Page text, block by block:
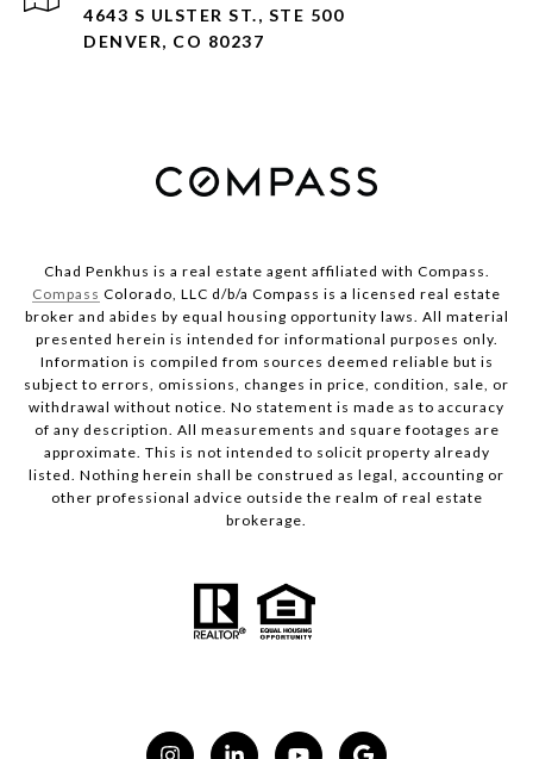
4643 S ULSTER ST., STE 500
DENVER, CO 80237
Chad Penkhus is a real estate agent affiliated with Compass.
Compass Colorado, LLC d/b/a Compass is a licensed real estate
broker and abides by equal housing opportunity laws. All material
presented herein is intended for informational purposes only.
Information is compiled from sources deemed reliable but is
subject to errors, omissions, changes in price, condition, sale, or
withdrawal without notice. No statement is made as to accuracy
of any description. All measurements and square footages are
approximate. This is not intended to solicit property already
listed. Nothing herein shall be construed as legal, accounting or
other professional advice outside the realm of real estate
brokerage.